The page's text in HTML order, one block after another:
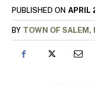
PUBLISHED ON APRIL
BY TOWN OF SALEM,